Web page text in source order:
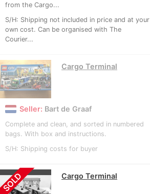
from the Cargo...
S/H: Shipping not included in price and at your
own cost. Can be organised with The
Courier...
Cargo Terminal
Seller: Bart de Graaf
Complete and clean, and sorted in numbered
bags. With box and instructions.
S/H: Shipping costs for buyer
SOLD Cargo Terminal